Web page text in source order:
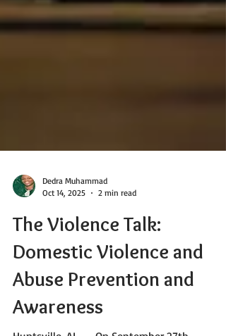
Dedra Muhammad
The Violence Talk:
Domestic Violence and